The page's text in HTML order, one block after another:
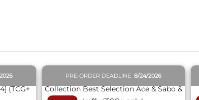
PRE-ORDER DEADLINE 8/24/2026